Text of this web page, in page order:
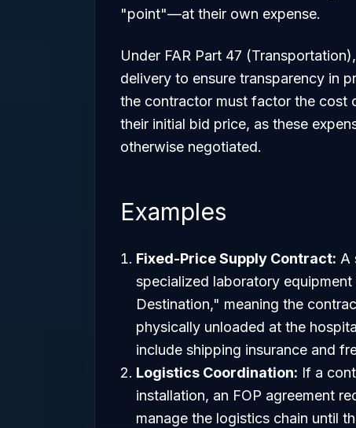
"point"—at their own expense.
Under FAR Part 47
delivery to ensure transparency in
the contractor must factor the cost
their initial bid price, as these
otherwise negotiated.
Examples
Fixed-Price Supply Contract: A
specialized laboratory
Destination," meaning the
physically unloaded at the
include shipping insurance and
Logistics Coordination: If a
installation, an FOP agreement
manage the logistics chain until